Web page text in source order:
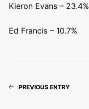
Kieron Evans – 23.4%
Ed Francis – 10.7%
PREVIOUS ENTRY